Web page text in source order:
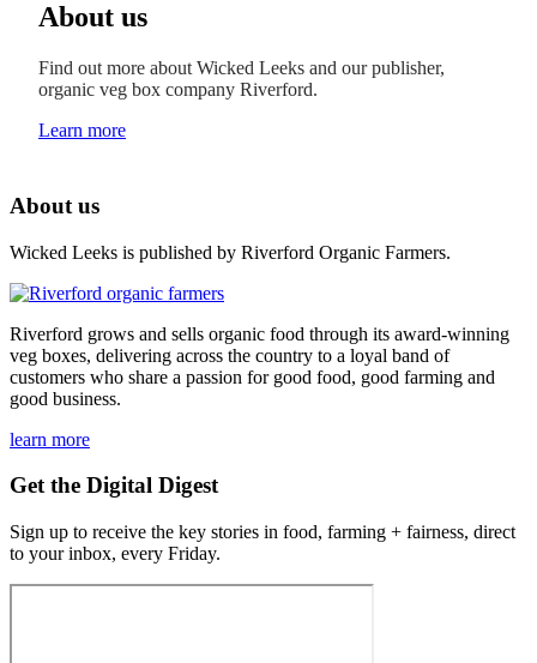
About us
Find out more about Wicked Leeks and our publisher,
organic veg box company Riverford.
Learn more
About us
Wicked Leeks is published by Riverford Organic Farmers.
Riverford grows and sells organic food through its award-winning
veg boxes, delivering across the country to a loyal band of
customers who share a passion for good food, good farming and
good business.
learn more
Get the Digital Digest
Sign up to receive the key stories in food, farming + fairness, direct
to your inbox, every Friday.